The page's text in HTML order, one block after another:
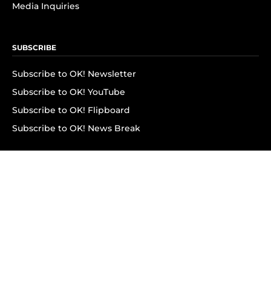
Media Inquiries
SUBSCRIBE
Subscribe to OK! Newsletter
Subscribe to OK! YouTube
Subscribe to OK! Flipboard
Subscribe to OK! News Break